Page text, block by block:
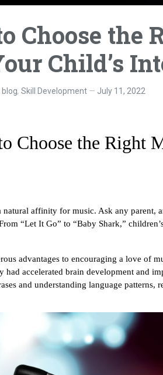
Choose the
Child’s
blog, Skill Development July 11, 2022
Choose the Right
natural affinity for music. Ask any parent,
“Let It Go” to “Baby Shark,”
advantages to encouraging a love of
had accelerated brain development and
and understanding language patterns,